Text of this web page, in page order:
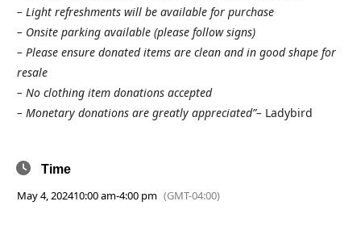
– Light refreshments will be available for purchase
– Onsite parking available (please follow signs)
– Please ensure donated items are clean and in good shape for
resale
– No clothing item donations accepted
– Monetary donations are greatly appreciated”– Ladybird
Time
May 4, 202410:00 am-4:00 pm (GMT-04:00)